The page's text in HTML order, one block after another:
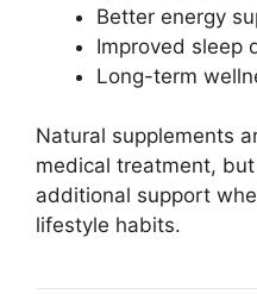
Better energy
Improved sleep
Long-term
Natural supplements
medical treatment,
additional support
lifestyle habits.